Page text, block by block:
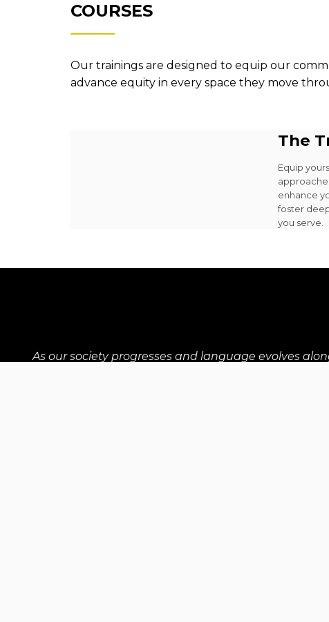
COURSES
Our trainings are designed to equip our
advance equity in every space they move
The
Equip
enhance
foster
you serve.
As our society progresses and language evolves